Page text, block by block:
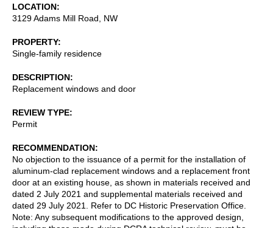
LOCATION
3129 Adams Mill Road, NW
PROPERTY
Single-family residence
DESCRIPTION
Replacement windows and door
REVIEW TYPE
Permit
RECOMMENDATION
No objection to the issuance of a permit for the installation of
aluminum-clad replacement windows and a replacement front
door at an existing house, as shown in materials received and
dated 2 July 2021 and supplemental materials received and
dated 29 July 2021. Refer to DC Historic Preservation Office.
Note: Any subsequent modifications to the approved design,